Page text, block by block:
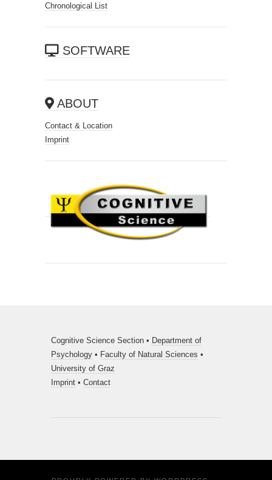
Chronological List
SOFTWARE
ABOUT
Contact & Location
Imprint
Cognitive Science Section • Department of
Psychology • Faculty of Natural Sciences •
University of Graz
Imprint • Contact